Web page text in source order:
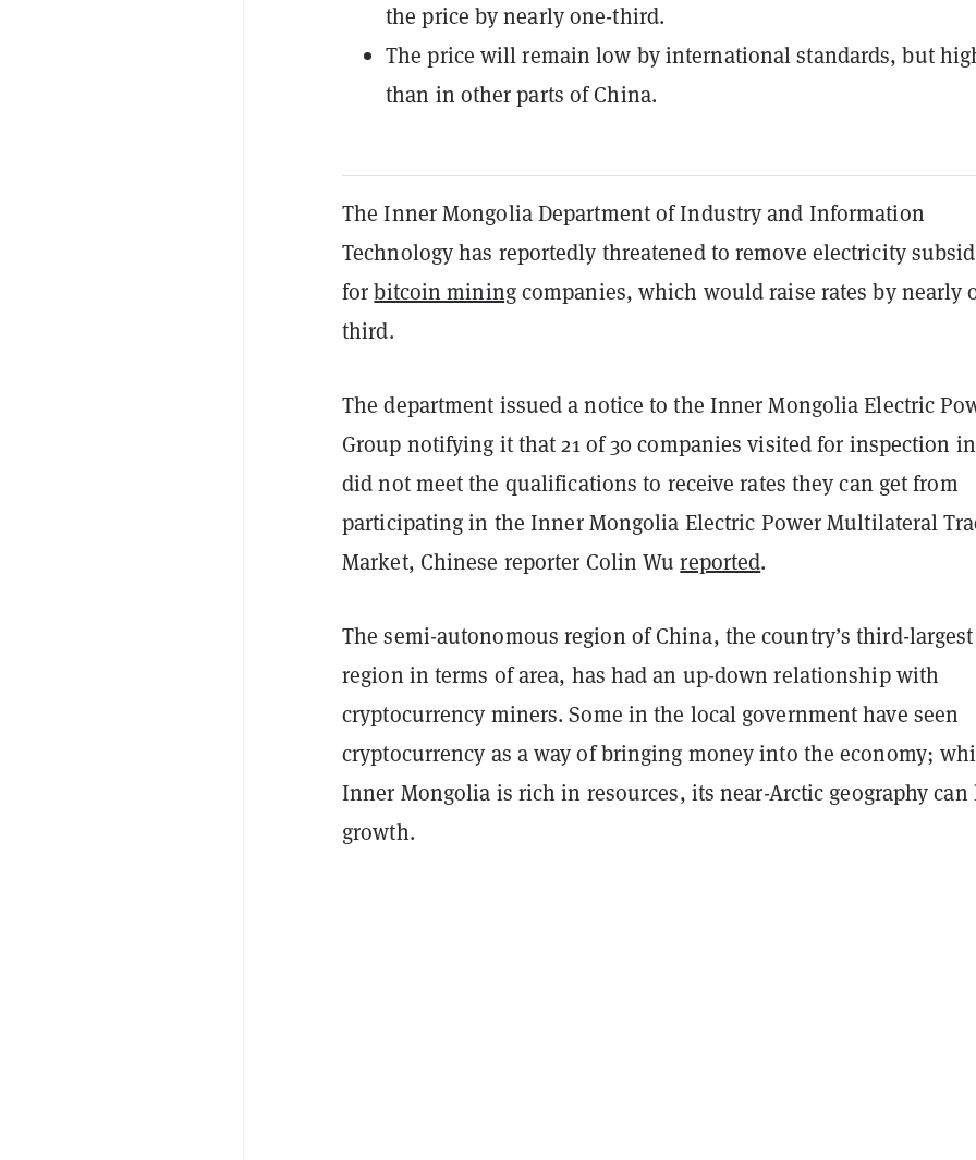
the price by nearly one-third.
The price will remain low by international standards, but
than in other parts of China.
The Inner Mongolia Department of Industry and Information
Technology has reportedly threatened to remove electricity
forbitcoin miningcompanies, which would raise rates by nearly
third.
The department issued a notice to the Inner Mongolia Electric
Group notifying it that 21 of 30 companies visited for inspection in
did not meet the qualifications to receive rates they can get from
participating in the Inner Mongolia Electric Power Multilateral
Market, Chinese reporter Colin Wureported.
The semi-autonomous region of China, the country’s third-largest
region in terms of area, has had an up-down relationship with
cryptocurrency miners. Some in the local government have seen
cryptocurrency as a way of bringing money into the economy;
Inner Mongolia is rich in resources, its near-Arctic geography
growth.